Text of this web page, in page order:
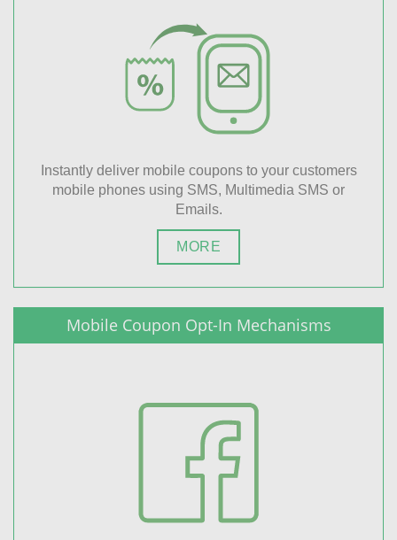
Instantly deliver mobile coupons to your customers
mobile phones using SMS, Multimedia SMS or
Emails.
MORE
Mobile Coupon Opt-In Mechanisms